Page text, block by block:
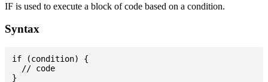
IF is used to execute a block of code based on a condition.
Syntax
if (condition) {
  // code